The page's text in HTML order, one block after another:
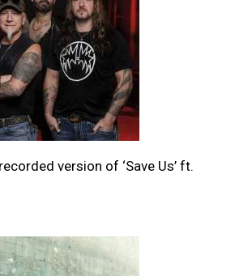
version of ‘Save Us’ ft.